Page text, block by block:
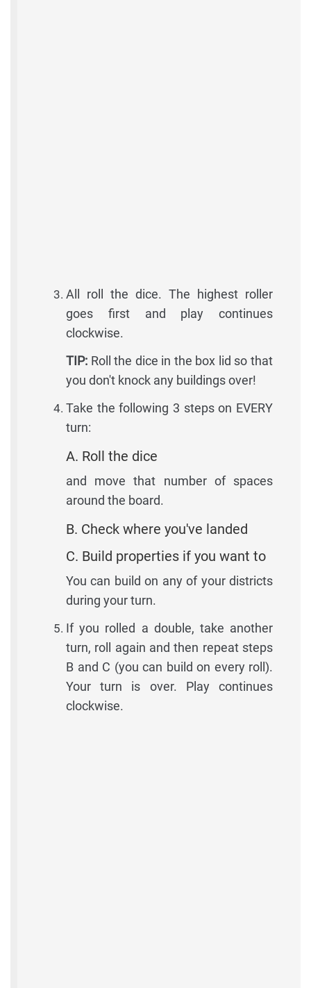
All roll the dice. The highest roller
goes first and play continues
clockwise.
TIP: Roll the dice in the box lid so that
you don't knock any buildings over!
Take the following 3 steps on EVERY
turn:
A. Roll the dice
and move that number of spaces
around the board.
B. Check where you've landed
C. Build properties if you want to
You can build on any of your districts
during your turn.
If you rolled a double, take another
turn, roll again and then repeat steps
B and C (you can build on every roll).
Your turn is over. Play continues
clockwise.